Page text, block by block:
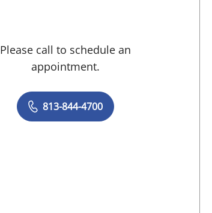
Please call to schedule an
appointment.
813-844-4700